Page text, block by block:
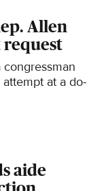
Allen
request
at a do-
aide